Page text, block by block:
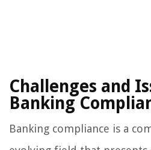
Challenges and
Banking
Banking compliance is a